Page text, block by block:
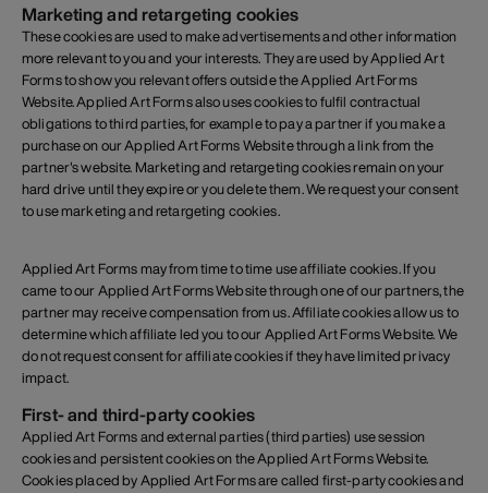
Marketing and retargeting cookies
These cookies are used to make advertisements and other information
more relevant to you and your interests. They are used by Applied Art
Forms to show you relevant offers outside the Applied Art Forms
Website. Applied Art Forms also uses cookies to fulfil contractual
obligations to third parties, for example to pay a partner if you make a
purchase on our Applied Art Forms Website through a link from the
partner's website. Marketing and retargeting cookies remain on your
hard drive until they expire or you delete them. We request your consent
to use marketing and retargeting cookies.
Applied Art Forms may from time to time use affiliate cookies. If you
came to our Applied Art Forms Website through one of our partners, the
partner may receive compensation from us. Affiliate cookies allow us to
determine which affiliate led you to our Applied Art Forms Website. We
do not request consent for affiliate cookies if they have limited privacy
impact.
First- and third-party cookies
Applied Art Forms and external parties (third parties) use session
cookies and persistent cookies on the Applied Art Forms Website.
Cookies placed by Applied Art Forms are called first-party cookies and